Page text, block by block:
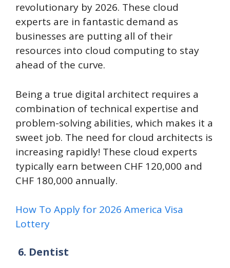
revolutionary by 2026. These cloud
experts are in fantastic demand as
businesses are putting all of their
resources into cloud computing to stay
ahead of the curve.
Being a true digital architect requires a
combination of technical expertise and
problem-solving abilities, which makes it a
sweet job. The need for cloud architects is
increasing rapidly! These cloud experts
typically earn between CHF 120,000 and
CHF 180,000 annually.
How To Apply for 2026 America Visa
Lottery
6. Dentist